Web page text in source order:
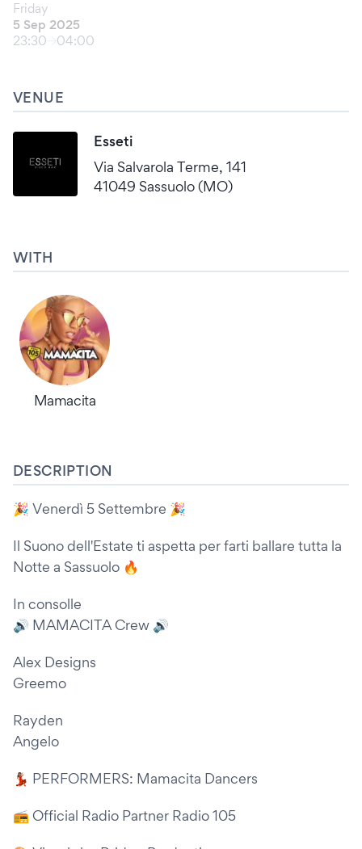
Friday
5 Sep 2025
23:30
04:00
VENUE
Esseti
Via Salvarola Terme, 141
41049 Sassuolo (MO)
WITH
Mamacita
DESCRIPTION
🎉 Venerdì 5 Settembre 🎉
Il Suono dell'Estate ti aspetta per farti ballare tutta la
Notte a Sassuolo 🔥
In consolle
🔊 MAMACITA Crew 🔊
Alex Designs
Greemo
Rayden
Angelo
💃🏽 PERFORMERS: Mamacita Dancers
📻 Official Radio Partner Radio 105